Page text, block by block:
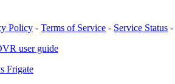
Policy - Terms of Service - Service Status -
user guide
Frigate